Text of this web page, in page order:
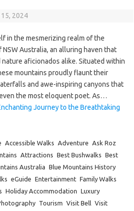
2024
in the mesmerizing realm of the
Australia, an alluring haven that
aficionados alike. Situated within
mountains proudly flaunt their
and awe-inspiring canyons that
the most eloquent poet. As…
Journey to the Breathtaking
Accessible Walks Adventure Ask Roz
Attractions Best Bushwalks Best
Australia Blue Mountains History
eGuide Entertainment Family Walks
Holiday Accommodation Luxury
Tourism Visit Bell Visit